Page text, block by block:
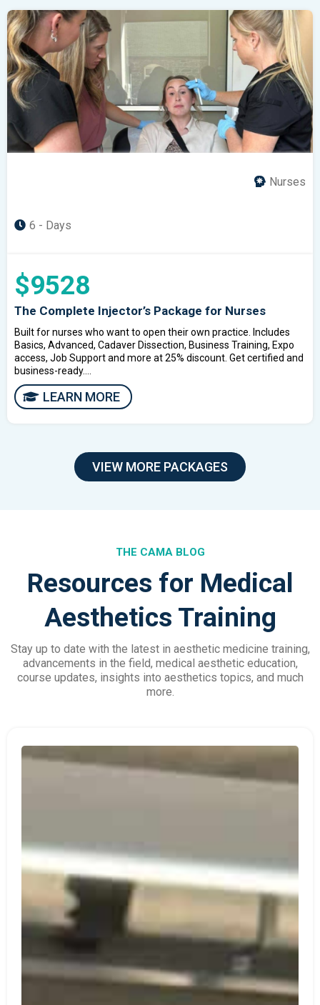
Nurses
6 - Days
$9528
The Complete Injector’s Package for Nurses
Built for nurses who want to open their own practice. Includes
Basics, Advanced, Cadaver Dissection, Business Training, Expo
access, Job Support and more at 25% discount. Get certified and
business-ready....
LEARN MORE
VIEW MORE PACKAGES
THE CAMA BLOG
Resources for Medical
Aesthetics Training
Stay up to date with the latest in aesthetic medicine training,
advancements in the field, medical aesthetic education,
course updates, insights into aesthetics topics, and much
more.